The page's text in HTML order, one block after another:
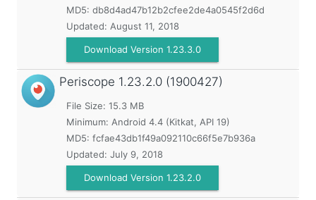
MD5: db8d4ad47b12b2cfee2de4a0545f2d6d
Updated: August 11, 2018
Download Version 1.23.3.0
Periscope 1.23.2.0 (1900427)
File Size: 15.3 MB
Minimum: Android 4.4 (Kitkat, API 19)
MD5: fcfae43db1f49a092110c66f5e7b936a
Updated: July 9, 2018
Download Version 1.23.2.0